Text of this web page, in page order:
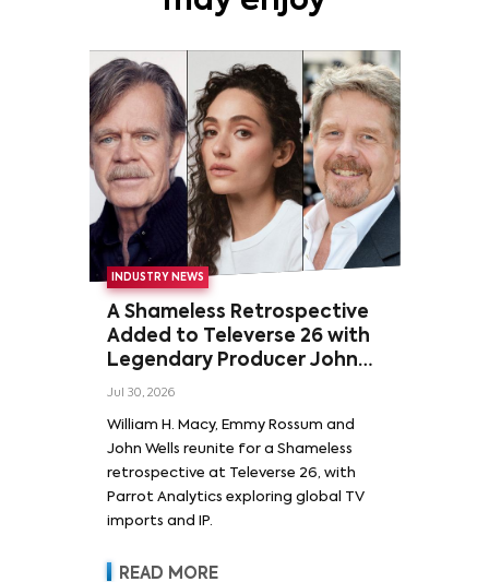
INDUSTRY NEWS
A Shameless Retrospective
Added to Televerse 26 with
Legendary Producer John
Wells and Series’ Stars
Rossum
Jul 30, 2026
William H. Macy, Emmy Rossum and
John Wells reunite for a Shameless
retrospective at Televerse 26, with
Parrot Analytics exploring global TV
imports and IP.
READ MORE